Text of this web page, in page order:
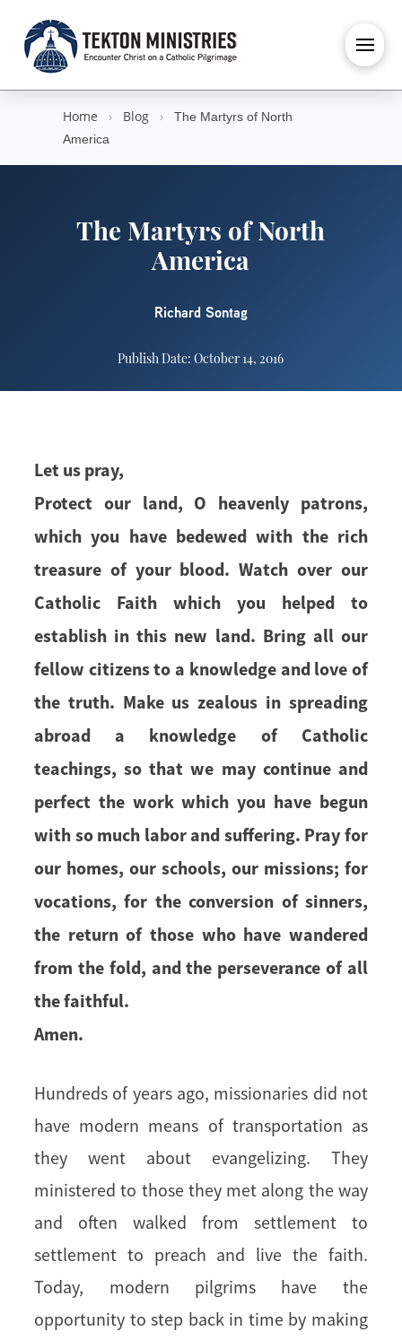
Home › Blog ›
The Martyrs of North
America
The Martyrs of North
America
Richard Sontag
Publish Date: October 14, 2016
Let us pray,
Protect our land, O heavenly patrons,
which you have bedewed with the rich
treasure of your blood. Watch over our
Catholic Faith which you helped to
establish in this new land. Bring all our
fellow citizens to a knowledge and love of
the truth. Make us zealous in spreading
abroad a knowledge of Catholic
teachings, so that we may continue and
perfect the work which you have begun
with so much labor and suffering. Pray for
our homes, our schools, our missions; for
vocations, for the conversion of sinners,
the return of those who have wandered
from the fold, and the perseverance of all
the faithful.
Amen.
Hundreds of years ago, missionaries did not
have modern means of transportation as
they went about evangelizing. They
ministered to those they met along the way
and often walked from settlement to
settlement to preach and live the faith.
Today, modern pilgrims have the
opportunity to step back in time by making